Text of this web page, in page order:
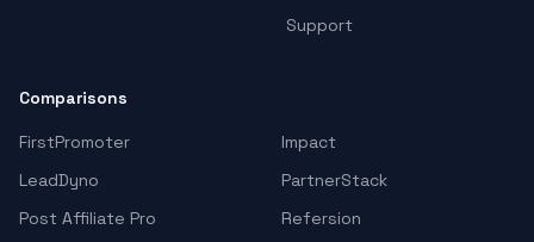
Support
Comparisons
FirstPromoter
Impact
LeadDyno
PartnerStack
Post Affiliate Pro
Refersion